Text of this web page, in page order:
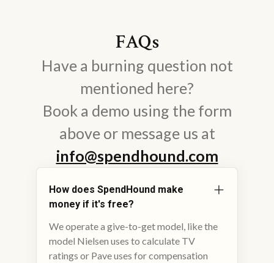
FAQs
Have a burning question not
mentioned here?
Book a demo using the form
above or message us at
info@spendhound.com
How does SpendHound make
money if it's free?
We operate a give-to-get model, like the
model Nielsen uses to calculate TV
ratings or Pave uses for compensation